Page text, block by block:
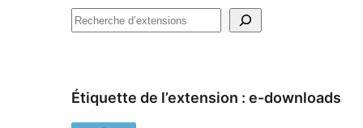
Recherche
Étiquette de l’extension : e-downloads